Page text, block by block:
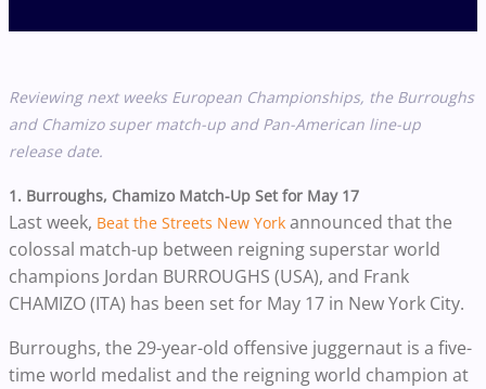
Reviewing next weeks European Championships, the Burroughs
and Chamizo super match-up and Pan-American line-up
release date.
1. Burroughs, Chamizo Match-Up Set for May 17
Last week, Beat the Streets New York announced that the
colossal match-up between reigning superstar world
champions Jordan BURROUGHS (USA), and Frank
CHAMIZO (ITA) has been set for May 17 in New York City.
Burroughs, the 29-year-old offensive juggernaut is a five-
time world medalist and the reigning world champion at